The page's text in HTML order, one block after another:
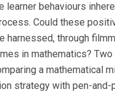
learner behaviours
Could these
harnessed, through
in mathematics?
a mathematical
strategy with pen-and-